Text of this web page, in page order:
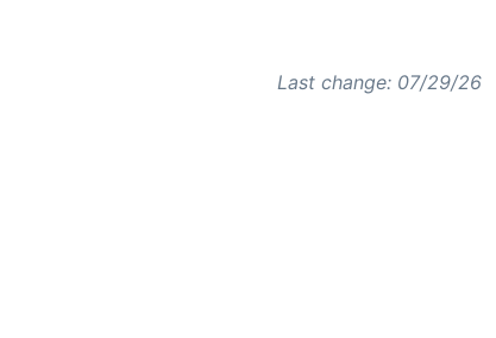
Last change: 07/29/26